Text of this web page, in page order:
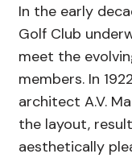
In the early
Golf Club
meet the
members. In
architect A.V.
the layout,
aesthetically